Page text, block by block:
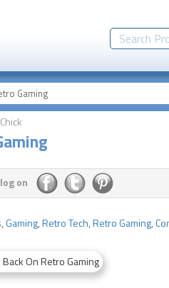
Gaming
on
, Gaming,Retro Tech,Retro Gaming,